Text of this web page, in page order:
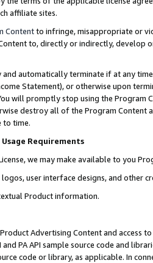
affiliate sites.
Contentto infringe, misappropriate or
to, directly or indirectly, develop
and automatically terminate if at any
Statement), or otherwise upon
will promptly stop using the Program
destroy all of the Program Content
to time.
Usage Requirements
we may make available to you
logos, user interface designs, and other
Product information.
Advertising Content and access
PA API sample source code and
code or library, as applicable. In